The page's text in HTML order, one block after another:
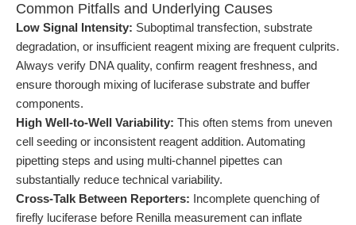
Common Pitfalls and Underlying Causes
Low Signal Intensity: Suboptimal transfection, substrate
degradation, or insufficient reagent mixing are frequent culprits.
Always verify DNA quality, confirm reagent freshness, and
ensure thorough mixing of luciferase substrate and buffer
components.
High Well-to-Well Variability: This often stems from uneven
cell seeding or inconsistent reagent addition. Automating
pipetting steps and using multi-channel pipettes can
substantially reduce technical variability.
Cross-Talk Between Reporters: Incomplete quenching of
firefly luciferase before Renilla measurement can inflate